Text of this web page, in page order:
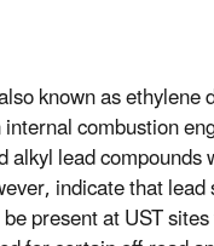
known as
combustion
lead
indicate that
present at UST